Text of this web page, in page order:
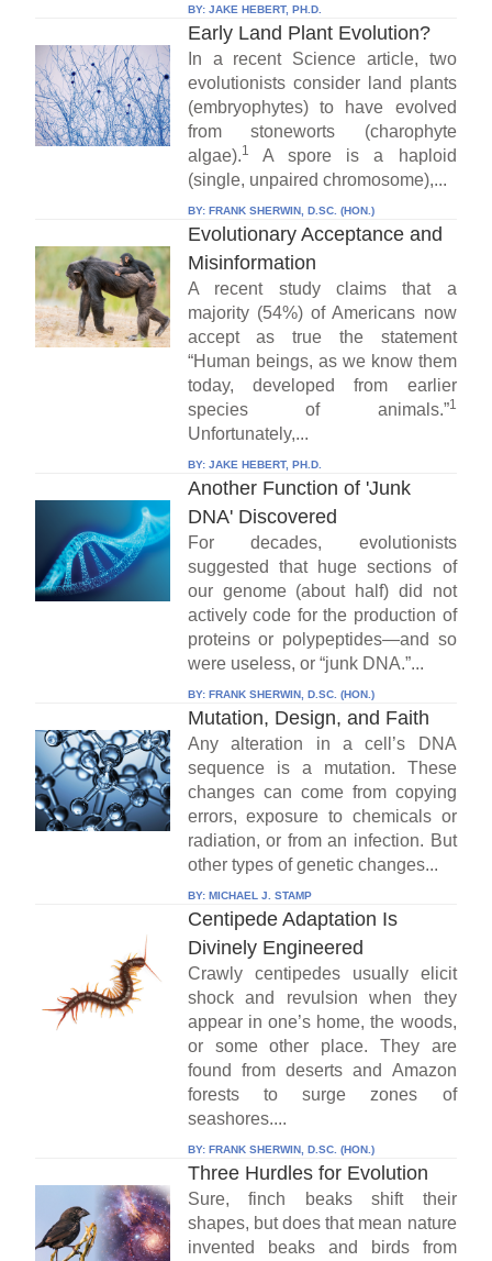
BY: JAKE HEBERT, PH.D.
Early Land Plant Evolution?
In a recent Science article, two
evolutionists consider land plants
(embryophytes) to have evolved
from stoneworts (charophyte
algae).1
A spore is a haploid
(single, unpaired chromosome),...
BY: FRANK SHERWIN, D.SC. (HON.)
Evolutionary Acceptance and
Misinformation
A recent study claims that a
majority (54%) of Americans now
accept as true the statement
“Human beings, as we know them
today, developed from earlier
species of animals.”1
Unfortunately,...
BY: JAKE HEBERT, PH.D.
Another Function of 'Junk
DNA' Discovered
For decades, evolutionists
suggested that huge sections of
our genome (about half) did not
actively code for the production of
proteins or polypeptides—and so
were useless, or “junk DNA.”...
BY: FRANK SHERWIN, D.SC. (HON.)
Mutation, Design, and Faith
Any alteration in a cell’s DNA
sequence is a mutation. These
changes can come from copying
errors, exposure to chemicals or
radiation, or from an infection. But
other types of genetic changes...
BY: MICHAEL J. STAMP
Centipede Adaptation Is
Divinely Engineered
Crawly centipedes usually elicit
shock and revulsion when they
appear in one’s home, the woods,
or some other place. They are
found from deserts and Amazon
forests to surge zones of
seashores....
BY: FRANK SHERWIN, D.SC. (HON.)
Three Hurdles for Evolution
Sure, finch beaks shift their
shapes, but does that mean nature
invented beaks and birds from